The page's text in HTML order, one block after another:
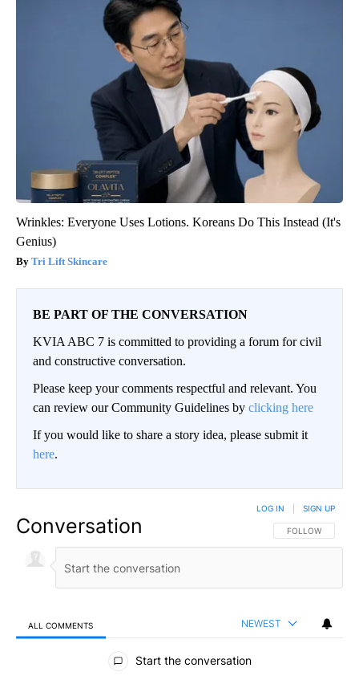
Wrinkles: Everyone Uses Lotions. Koreans Do This Instead (It's
Genius)
Tri Lift Skincare
BE PART OF THE CONVERSATION
KVIA ABC 7 is committed to providing a forum for civil
and constructive conversation.
Please keep your comments respectful and relevant. You
can review our Community Guidelines by clicking here
If you would like to share a story idea, please submit it
here.
Conversation FOLLOW THIS
FOLLOW
LOG IN SIGN UP
ALL COMMENTS NEWEST
All Comments
Start the conversation